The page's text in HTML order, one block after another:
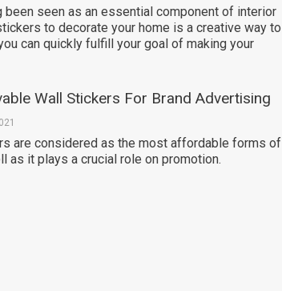
been seen as an essential component of interior
to decorate your home is a creative way to
can quickly fulfill your goal of making your
Wall Stickers For Brand Advertising
are considered as the most affordable forms of
as it plays a crucial role on promotion.